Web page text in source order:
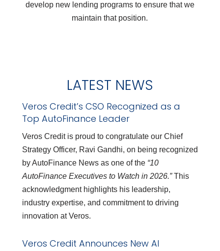
develop new lending programs to ensure that we
maintain that position.
LATEST NEWS
Veros Credit’s CSO Recognized as a
Top AutoFinance Leader
Veros Credit is proud to congratulate our Chief
Strategy Officer, Ravi Gandhi, on being recognized
by AutoFinance News as one of the “10
AutoFinance Executives to Watch in 2026.”This
acknowledgment highlights his leadership,
industry expertise, and commitment to driving
innovation at Veros.
Veros Credit Announces New AI